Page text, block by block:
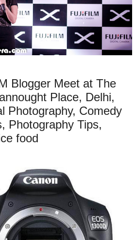
Blogger Meet at The
Place, Delhi,
Photography, Comedy
Photography Tips,
food